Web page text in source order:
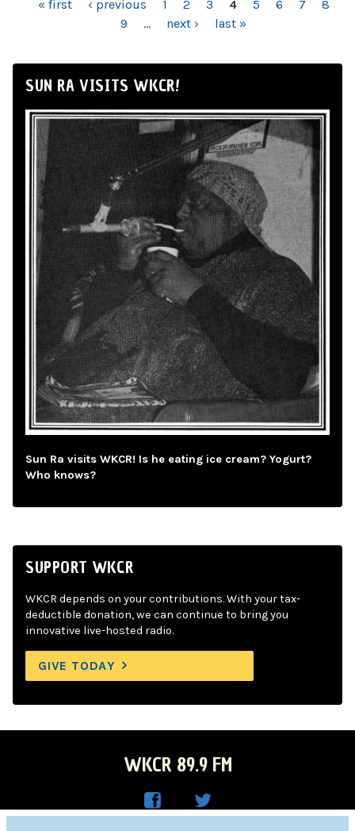
PAGES
« first ‹ previous 1 2 3 4 5 6 7
8
9
… next › last »
SUN RA VISITS WKCR!
Sun Ra visits WKCR! Is he eating ice cream? Yogurt?
Who knows?
SUPPORT WKCR
WKCR depends on your contributions. With your tax-
deductible donation, we can continue to bring you
innovative live-hosted radio.
GIVE TODAY
WKCR 89.9 FM